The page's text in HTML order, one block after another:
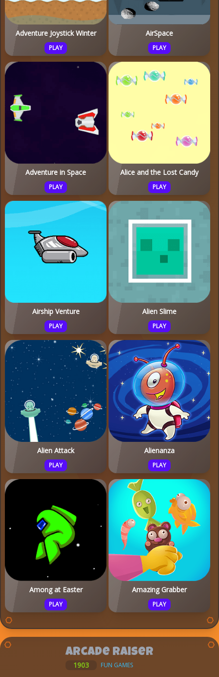
Adventure Joystick Winter
PLAY
AirSpace
PLAY
Adventure in Space
PLAY
Alice and the Lost Candy
PLAY
Airship Venture
PLAY
Alien Slime
PLAY
Alien Attack
PLAY
Alienanza
PLAY
Among at Easter
PLAY
Amazing Grabber
PLAY
Arcade Raiser
1903 FUN GAMES